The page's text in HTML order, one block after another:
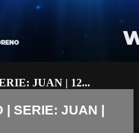
JUAN | 12...
SERIE: JUAN |